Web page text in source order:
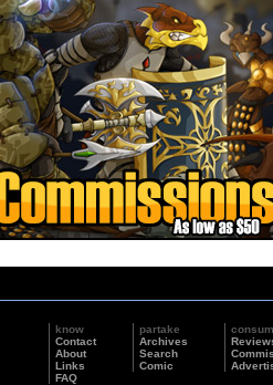
know
Contact
About
Links
FAQ
partake
Archives
Search
Comic